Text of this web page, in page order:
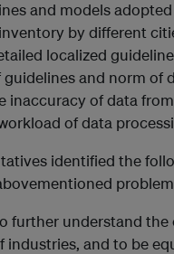
and models
by different
localized
guidelines and norm of
inaccuracy of data
of data
identified the
further understand the
industries, and to be